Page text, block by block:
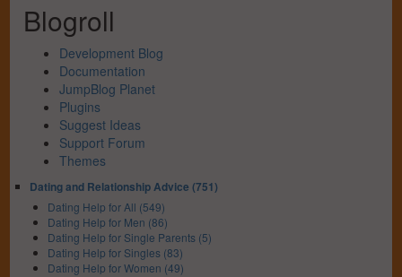
Blogroll
Development Blog
Documentation
JumpBlog Planet
Plugins
Suggest Ideas
Support Forum
Themes
Dating and Relationship Advice (751)
Dating Help for All (549)
Dating Help for Men (86)
Dating Help for Single Parents (5)
Dating Help for Singles (83)
Dating Help for Women (49)